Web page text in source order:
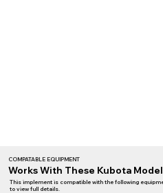
COMPATABLE EQUIPMENT
Works With These Kubota
This implement is compatible with the following
to view full details.